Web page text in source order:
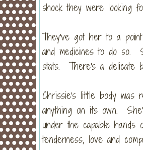
shock they were looking
They've got her to a
and medicines to do so.
stats. There's a delicate
Chrissie's little body was
anything on its own.
under the capable
tenderness, love and